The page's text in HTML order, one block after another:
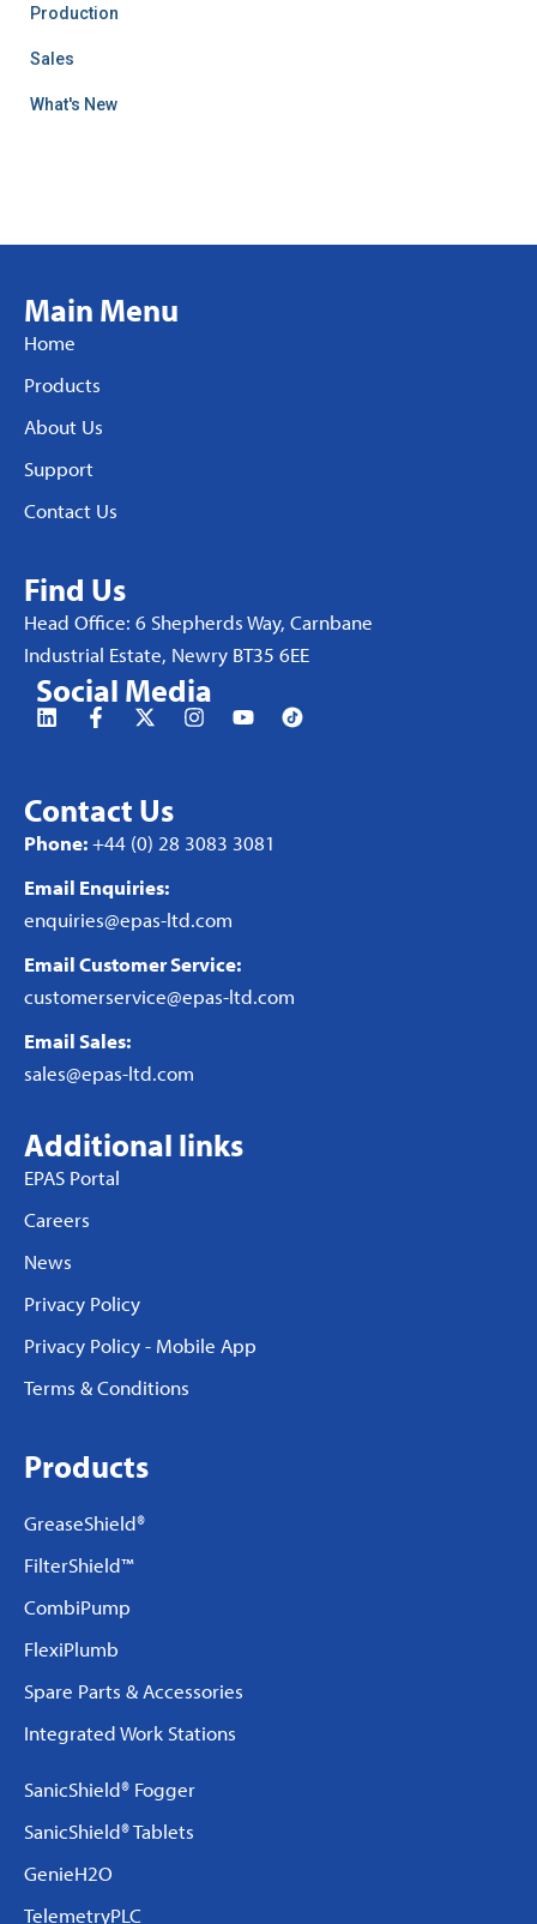
Production
Sales
What's New
Main Menu
Home
Products
About Us
Support
Contact Us
Find Us
Head Office: 6 Shepherds Way, Carnbane
Industrial Estate, Newry BT35 6EE
Social Media
Contact Us
Phone:+44 (0) 28 3083 3081
Email Enquiries:
enquiries@epas-ltd.com
Email Customer Service:
customerservice@epas-ltd.com
Email Sales:
sales@epas-ltd.com
Additional links
EPAS Portal
Careers
News
Privacy Policy
Privacy Policy - Mobile App
Terms & Conditions
Products
GreaseShield®
FilterShield™
CombiPump
FlexiPlumb
Spare Parts & Accessories
Integrated Work Stations
SanicShield® Fogger
SanicShield® Tablets
GenieH2O
TelemetryPLC